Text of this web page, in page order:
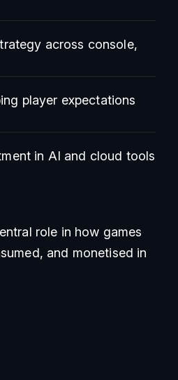
across console,
player expectations
in AI and cloud tools
role in how games
and monetised in